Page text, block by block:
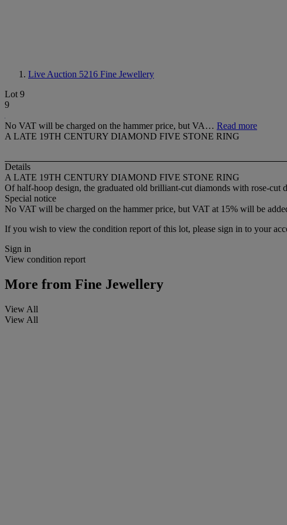
Live Auction 5216 Fine Jewellery
Lot 9
9
No VAT will be charged on the hammer price, but VA… Read more
A LATE 19TH CENTURY DIAMOND FIVE STONE RING
Details
A LATE 19TH CENTURY DIAMOND FIVE STONE RING
Of half-hoop design, the graduated old brilliant-cut diamonds with rose-cut
Special notice
No VAT will be charged on the hammer price, but VAT at 15% will be
If you wish to view the condition report of this lot, please sign in to your
Sign in
View condition report
More from Fine Jewellery
View All
View All